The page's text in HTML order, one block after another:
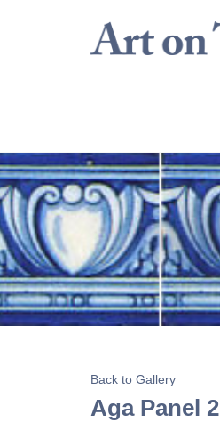
Back to Gallery
Aga Panel 2